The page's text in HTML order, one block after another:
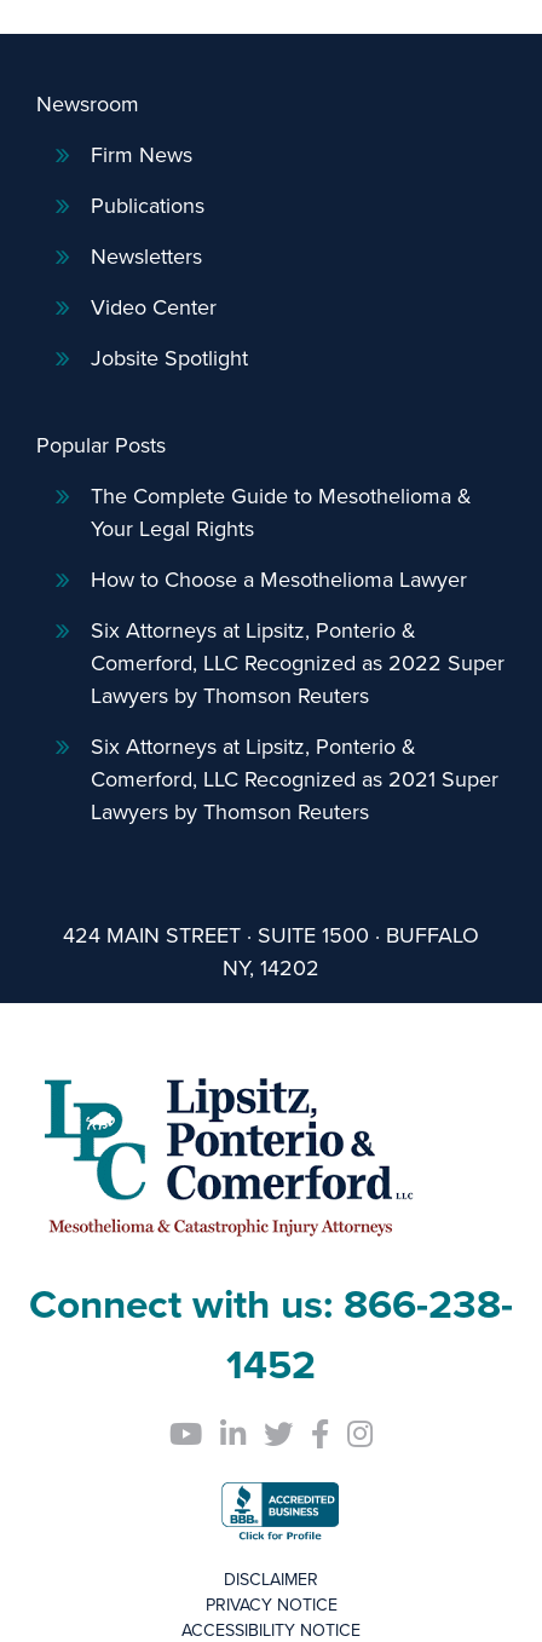
Newsroom
Firm News
Publications
Newsletters
Video Center
Jobsite Spotlight
Popular Posts
The Complete Guide to Mesothelioma &
Your Legal Rights
How to Choose a Mesothelioma Lawyer
Six Attorneys at Lipsitz, Ponterio &
Comerford, LLC Recognized as 2022 Super
Lawyers by Thomson Reuters
Six Attorneys at Lipsitz, Ponterio &
Comerford, LLC Recognized as 2021 Super
Lawyers by Thomson Reuters
424 MAIN STREET · SUITE 1500 · BUFFALO
NY, 14202
Connect with us: 866-238-
1452
DISCLAIMER
PRIVACY NOTICE
ACCESSIBILITY NOTICE